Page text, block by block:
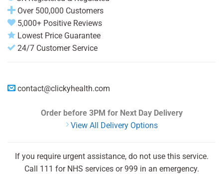
Over 500,000 Customers
5,000+ Positive Reviews
Lowest Price Guarantee
24/7 Customer Service
contact@clickyhealth.com
Order before 3PM for Next Day Delivery
View All Delivery Options
If you require urgent assistance, do not use this service.
Call 111 for NHS services or 999 in an emergency.